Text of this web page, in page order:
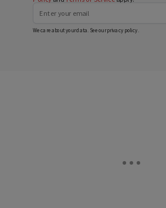
We care about your data. See ourprivacy policy.